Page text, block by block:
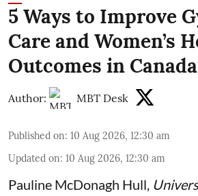
5 Ways to Improve
Care and Women’s
Outcomes in Canada
Author: MBT Desk
Published on: 10 Aug 2026, 12:30 am
Updated on: 10 Aug 2026, 12:30 am
Pauline McDonagh Hull,